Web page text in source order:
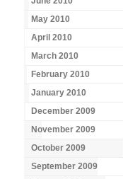
May 2010
April 2010
March 2010
February 2010
January 2010
December 2009
November 2009
October 2009
September 2009